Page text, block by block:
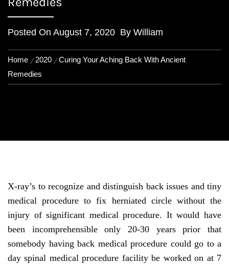
Posted On August 7, 2020 By William
Home 2020
Curing Your Aching Back With Ancient
Remedies
X-ray’s to recognize and distinguish back issues and tiny
medical procedure to fix herniated circle without the
injury of significant medical procedure. It would have
been incomprehensible only 20-30 years prior that
somebody having back medical procedure could go to a
day spinal medical procedure facility be worked on at 7